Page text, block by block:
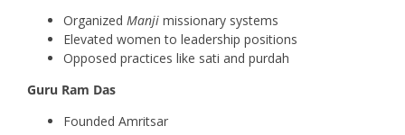
Organized Manjimissionary systems
Elevated women to leadership positions
Opposed practices like sati and purdah
Guru Ram Das
Founded Amritsar